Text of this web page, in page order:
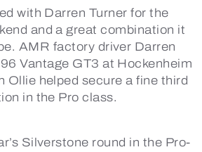
with Darren Turner for the
and a great combination it
AMR factory driver Darren
Vantage GT3 at Hockenheim
Ollie helped secure a fine third
in the Pro class.
Silverstone round in the Pro-